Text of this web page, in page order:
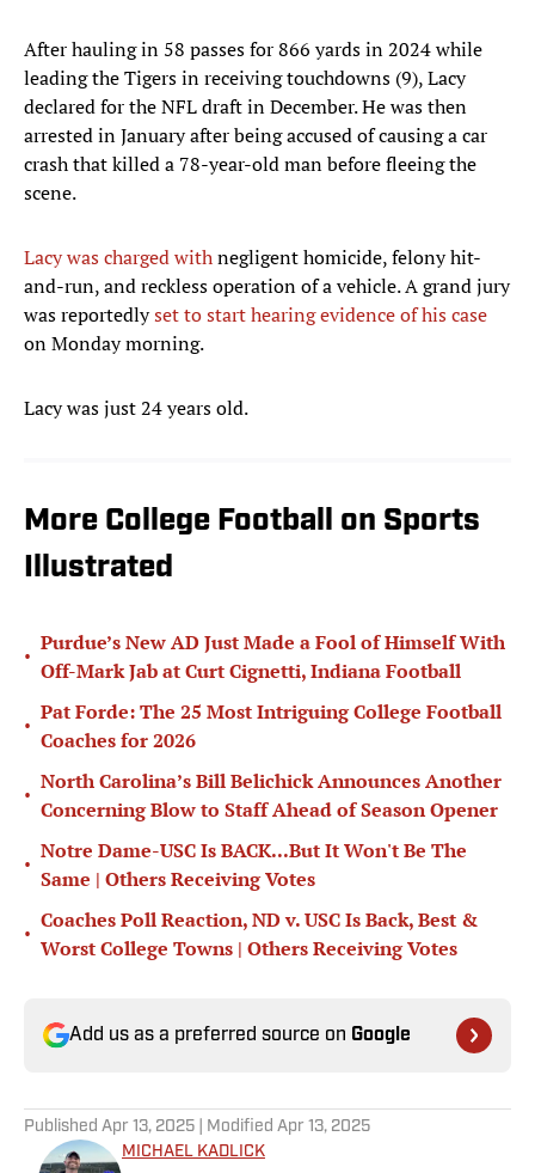
After hauling in 58 passes for 866 yards in 2024 while
leading the Tigers in receiving touchdowns (9), Lacy
declared for the NFL draft in December. He was then
arrested in January after being accused of causing a car
crash that killed a 78-year-old man before fleeing the
scene.
Lacy was charged withnegligent homicide, felony hit-
and-run, and reckless operation of a vehicle. A grand jury
was reportedlyset to start hearing evidence of his case
on Monday morning.
Lacy was just 24 years old.
More College Football on Sports
Illustrated
•
Purdue’s New AD Just Made a Fool of Himself With
Off-Mark Jab at Curt Cignetti, Indiana Football
•
Pat Forde: The 25 Most Intriguing College Football
Coaches for 2026
•
North Carolina’s Bill Belichick Announces Another
Concerning Blow to Staff Ahead of Season Opener
•
Notre Dame-USC Is BACK...But It Won't Be The
Same | Others Receiving Votes
•
Coaches Poll Reaction, ND v. USC Is Back, Best &
Worst College Towns | Others Receiving Votes
Add us as a preferred source on Google
Published Apr 13, 2025 | Modified Apr 13, 2025
MICHAEL KADLICK